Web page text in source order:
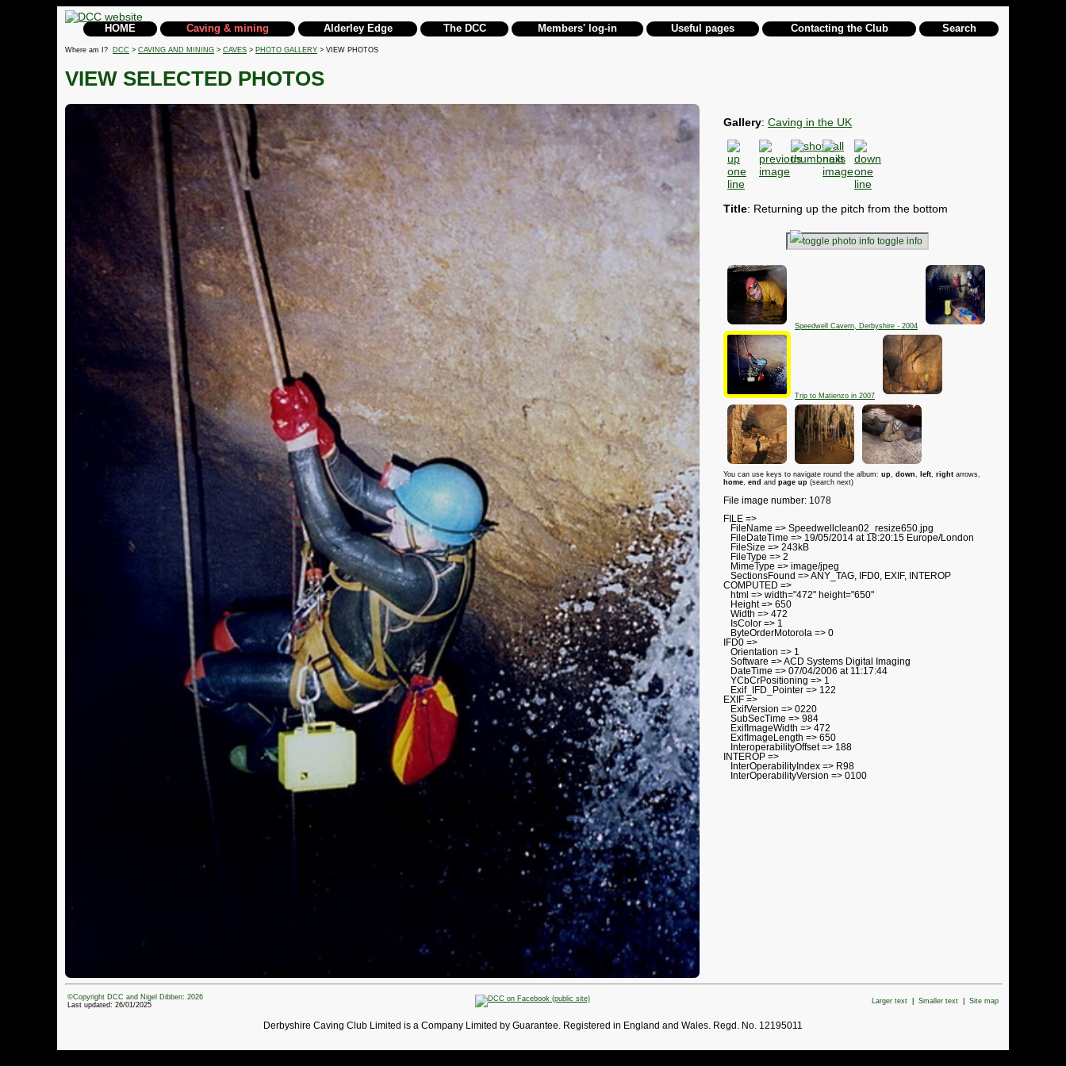
HOME Caving & mining Alderley Edge The DCC Members' log-in Useful pages Contacting the Club Search
Where am I? DCC > CAVING AND MINING > CAVES > PHOTO GALLERY > VIEW PHOTOS
VIEW SELECTED PHOTOS
Gallery: Caving in the UK
Title: Returning up the pitch from the bottom
toggle info
Speedwell Cavern, Derbyshire - 2004
Trip to Matienzo in 2007
You can use keys to navigate round the album: up, down, left, right arrows,
home, end and page up (search next)
File image number: 1078
FILE =>
FileName => Speedwellclean02_resize650.jpg
FileDateTime => 19/05/2014 at 18:20:15 Europe/London
FileSize => 243kB
FileType => 2
MimeType => image/jpeg
SectionsFound => ANY_TAG, IFD0, EXIF, INTEROP
COMPUTED =>
html => width="472" height="650"
Height => 650
Width => 472
IsColor => 1
ByteOrderMotorola => 0
IFD0 =>
Orientation => 1
Software => ACD Systems Digital Imaging
DateTime => 07/04/2006 at 11:17:44
YCbCrPositioning => 1
Exif_IFD_Pointer => 122
EXIF =>
ExifVersion => 0220
SubSecTime => 984
ExifImageWidth => 472
ExifImageLength => 650
InteroperabilityOffset => 188
INTEROP =>
InterOperabilityIndex => R98
InterOperabilityVersion => 0100
©Copyright DCC and Nigel Dibben: 2026
Last updated: 26/01/2025
Larger text Smaller text Site map
Derbyshire Caving Club Limited is a Company Limited by Guarantee. Registered in England and Wales. Regd. No. 12195011